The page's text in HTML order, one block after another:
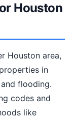
Houston
Houston area,
in
flooding.
codes and
like